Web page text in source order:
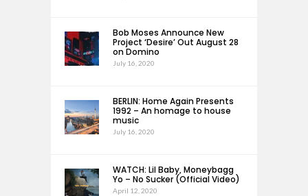
Bob Moses Announce New
Project ‘Desire’ Out August 28
on Domino
July 16, 2020
BERLIN: Home Again Presents
1992 – An homage to house
music
July 16, 2020
WATCH: Lil Baby, Moneybagg
Yo – No Sucker (Official Video)
April 12, 2020